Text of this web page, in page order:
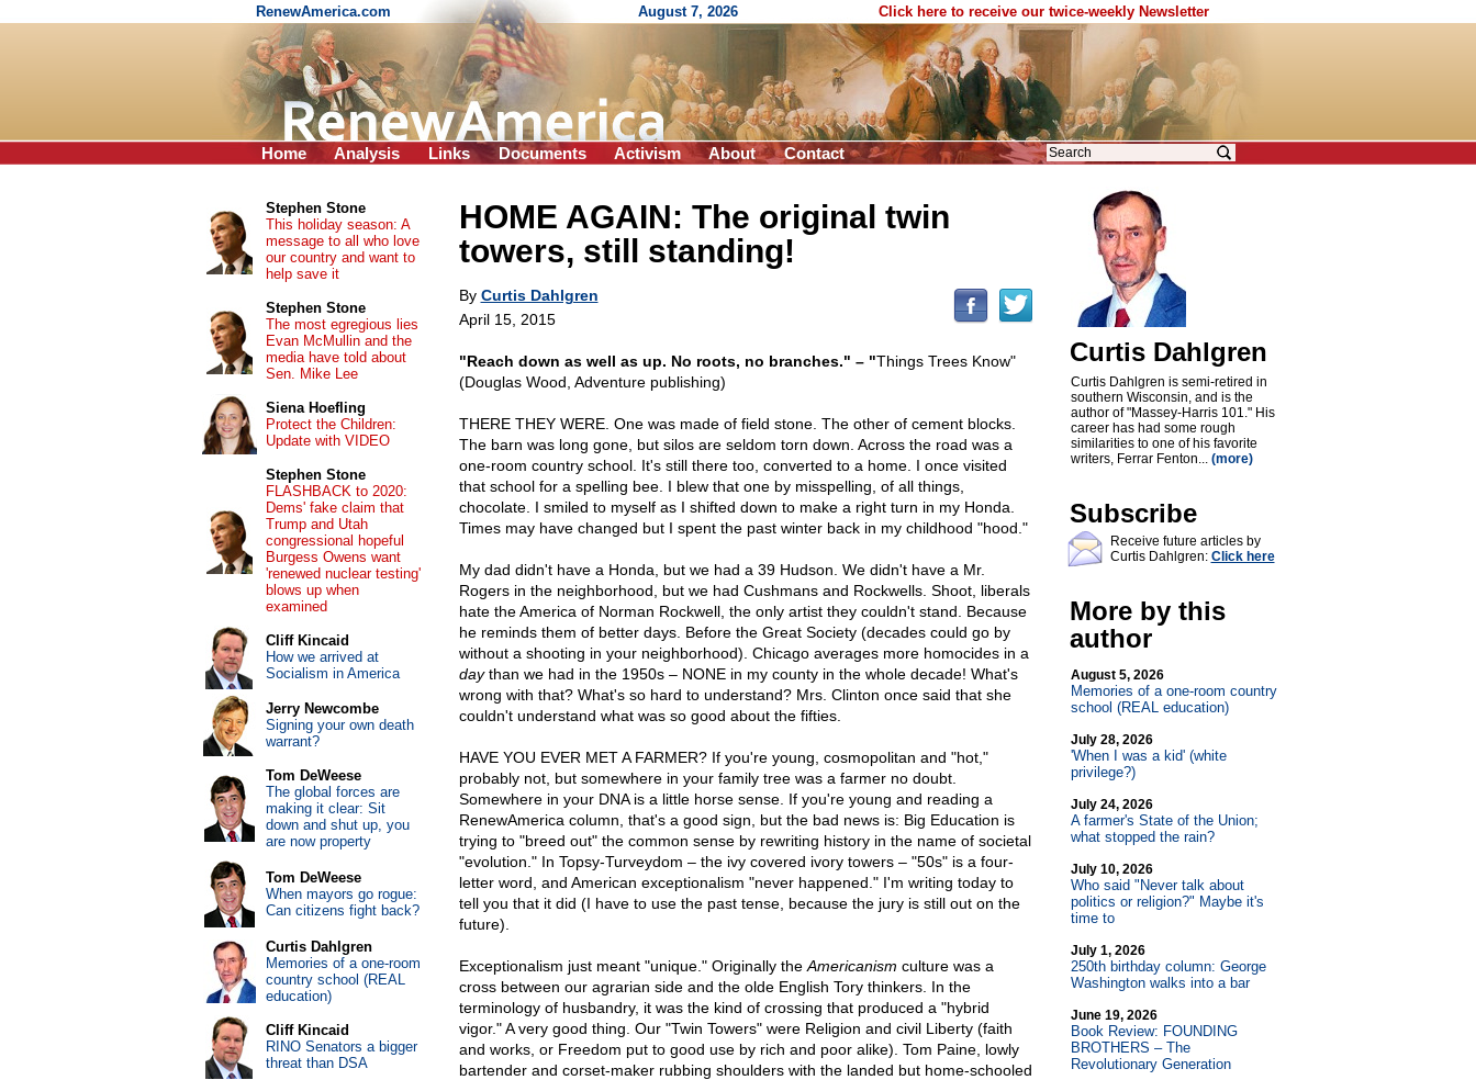
RenewAmerica.com August 7, 2026 Click here to receive our twice-weekly Newsletter
Home Analysis Links Documents Activism About Contact
HOME AGAIN: The original twin
towers, still standing!
By Curtis Dahlgren
April 15, 2015
"Reach down as well as up. No roots, no branches." – "Things Trees Know"
(Douglas Wood, Adventure publishing)
THERE THEY WERE. One was made of field stone. The other of cement blocks.
The barn was long gone, but silos are seldom torn down. Across the road was a
one-room country school. It's still there too, converted to a home. I once visited
that school for a spelling bee. I blew that one by misspelling, of all things,
chocolate. I smiled to myself as I shifted down to make a right turn in my Honda.
Times may have changed but I spent the past winter back in my childhood "hood."
My dad didn't have a Honda, but we had a 39 Hudson. We didn't have a Mr.
Rogers in the neighborhood, but we had Cushmans and Rockwells. Shoot, liberals
hate the America of Norman Rockwell, the only artist they couldn't stand. Because
he reminds them of better days. Before the Great Society (decades could go by
without a shooting in your neighborhood). Chicago averages more homocides in a
daythan we had in the 1950s – NONE in my county in the whole decade! What's
wrong with that? What's so hard to understand? Mrs. Clinton once said that she
couldn't understand what was so good about the fifties.
HAVE YOU EVER MET A FARMER? If you're young, cosmopolitan and "hot,"
probably not, but somewhere in your family tree was a farmer no doubt.
Somewhere in your DNA is a little horse sense. If you're young and reading a
RenewAmerica column, that's a good sign, but the bad news is: Big Education is
trying to "breed out" the common sense by rewriting history in the name of societal
"evolution." In Topsy-Turveydom – the ivy covered ivory towers – "50s" is a four-
letter word, and American exceptionalism "never happened." I'm writing today to
tell you that it did (I have to use the past tense, because the jury is still out on the
future).
Exceptionalism just meant "unique." Originally the Americanism culture was a
cross between our agrarian side and the olde English Tory thinkers. In the
terminology of husbandry, it was the kind of crossing that produced a "hybrid
vigor." A very good thing. Our "Twin Towers" were Religion and civil Liberty (faith
and works, or Freedom put to good use by rich and poor alike). Tom Paine, lowly
bartender and corset-maker rubbing shoulders with the landed but home-schooled
Curtis Dahlgren
Curtis Dahlgren is semi-retired in
southern Wisconsin, and is the
author of "Massey-Harris 101." His
career has had some rough
similarities to one of his favorite
writers, Ferrar Fenton... (more)
Subscribe
Receive future articles by
Curtis Dahlgren: Click here
More by this
author
August 5, 2026
Memories of a one-room country
school (REAL education)
July 28, 2026
'When I was a kid' (white
privilege?)
July 24, 2026
A farmer's State of the Union;
what stopped the rain?
July 10, 2026
Who said "Never talk about
politics or religion?" Maybe it's
time to
July 1, 2026
250th birthday column: George
Washington walks into a bar
June 19, 2026
Book Review: FOUNDING
BROTHERS – The
Revolutionary Generation
Stephen Stone
This holiday season: A
message to all who love
our country and want to
help save it
Stephen Stone
The most egregious lies
Evan McMullin and the
media have told about
Sen. Mike Lee
Siena Hoefling
Protect the Children:
Update with VIDEO
Stephen Stone
FLASHBACK to 2020:
Dems' fake claim that
Trump and Utah
congressional hopeful
Burgess Owens want
'renewed nuclear testing'
blows up when
examined
Cliff Kincaid
How we arrived at
Socialism in America
Jerry Newcombe
Signing your own death
warrant?
Tom DeWeese
The global forces are
making it clear: Sit
down and shut up, you
are now property
Tom DeWeese
When mayors go rogue:
Can citizens fight back?
Curtis Dahlgren
Memories of a one-room
country school (REAL
education)
Cliff Kincaid
RINO Senators a bigger
threat than DSA